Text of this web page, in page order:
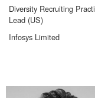
Diversity Recruiting
Lead (US)
Infosys Limited